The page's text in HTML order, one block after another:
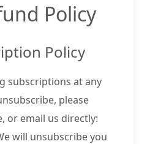
Policy
Policy
subscriptions at any
please
or email us directly:
will unsubscribe you